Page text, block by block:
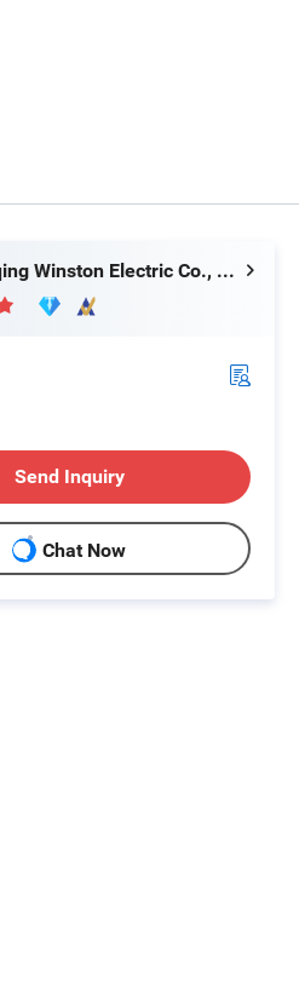
Yueqing Winston Electric Co., Ltd.
Send Inquiry
Chat Now